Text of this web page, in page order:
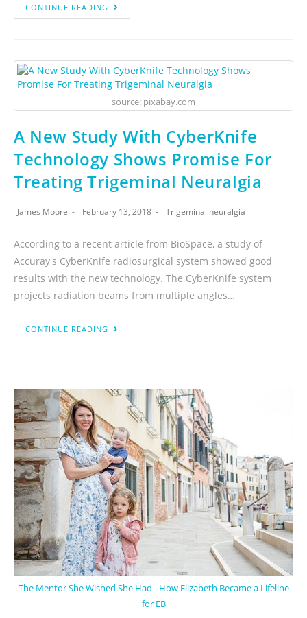
CONTINUE READING
source: pixabay.com
A New Study With CyberKnife
Technology Shows Promise For
Treating Trigeminal Neuralgia
James Moore February 13, 2018 Trigeminal neuralgia
According to a recent article from BioSpace, a study of
Accuray's CyberKnife radiosurgical system showed good
results with the new technology. The CyberKnife system
projects radiation beams from multiple angles…
CONTINUE READING
The Mentor She Wished She Had - How Elizabeth Became a Lifeline
for EB